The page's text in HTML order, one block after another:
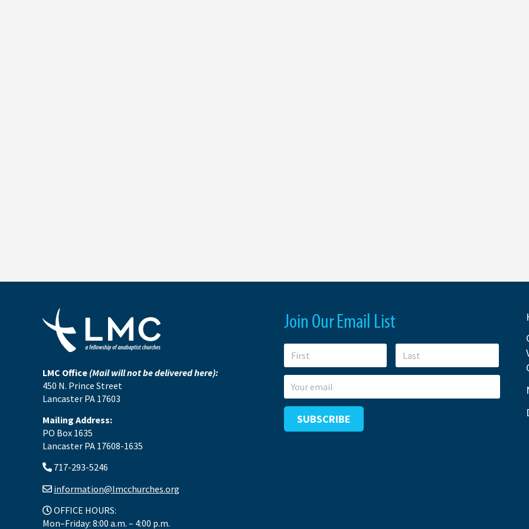
LMC Office (Mail will not be delivered here):
450 N. Prince Street
Lancaster PA 17603
Mailing Address:
PO Box 1635
Lancaster PA 17608-1635
717-293-5246
information@lmcchurches.org
OFFICE HOURS:
Mon–Friday: 8:00 a.m. – 4:00 p.m.
Join Our Email List